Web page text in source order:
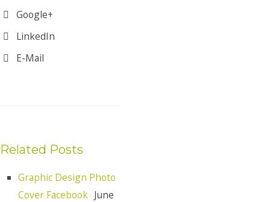
Google+
LinkedIn
E-Mail
Related Posts
Graphic Design Photo
Cover Facebook June